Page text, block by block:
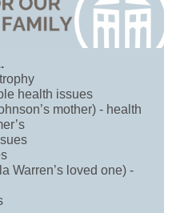
health issues
mother) - health
Warren’s loved one) -